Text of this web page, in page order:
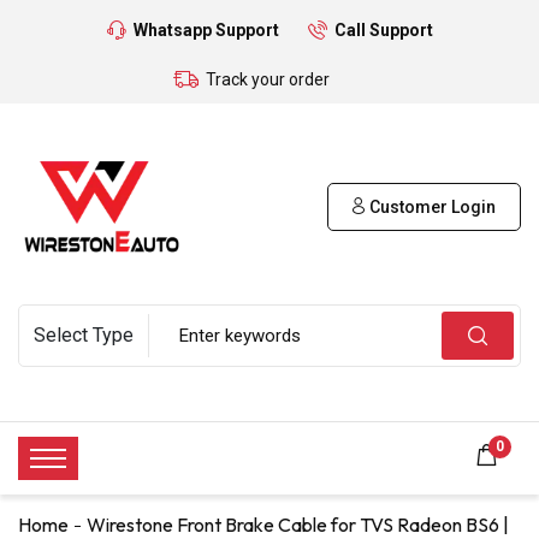
Whatsapp Support Call Support
Track your order
Customer Login
0
Home Wirestone Front Brake Cable for TVS Radeon BS6 |